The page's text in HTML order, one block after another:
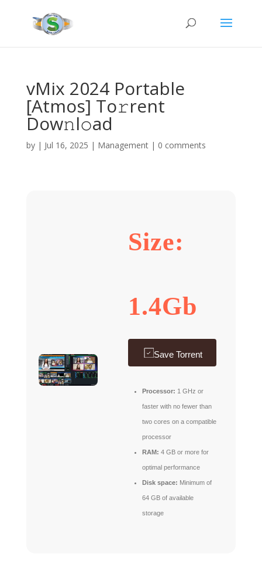
vMix 2024 Portable
[Atmos] To𝚛rent
Dow𝚗l𝚘ad
by | Jul 16, 2025 | Management| 0 comments
Size:
1.4Gb
Save Torrent
Processor: 1 GHz or
faster with no fewer than
two cores on a compatible
processor
RAM: 4 GB or more for
optimal performance
Disk space: Minimum of
64 GB of available
storage